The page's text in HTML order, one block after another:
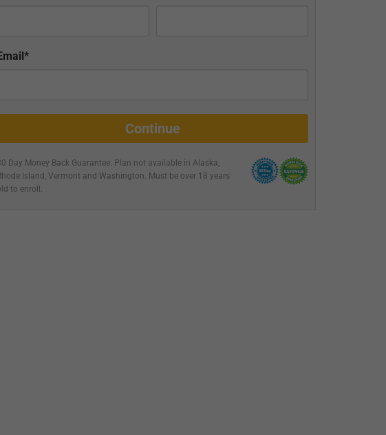
Continue
Day Money Back Guarantee. Plan not available in Alaska,
Island, Vermont and Washington. Must be over 18 years
to enroll.